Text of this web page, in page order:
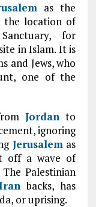
as the
the location of
for
in Islam. It is
and Jews, who
one of the
Jordan to
ignoring
Jerusalemas
off a wave of
Palestinian
backs, has
or uprising.